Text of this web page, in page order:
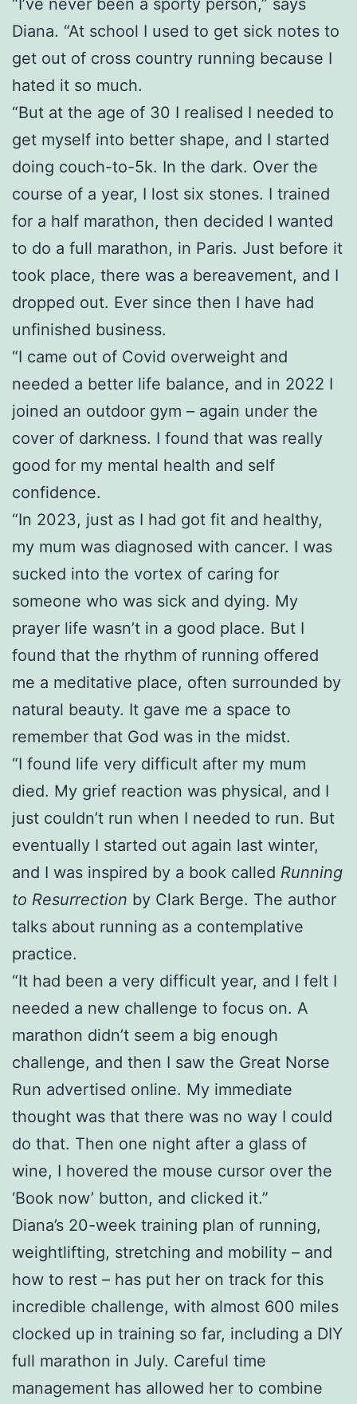
Diana. “At school I used to get sick notes to
get out of cross country running because I
hated it so much.
“But at the age of 30 I realised I needed to
get myself into better shape, and I started
doing couch-to-5k. In the dark. Over the
course of a year, I lost six stones. I trained
for a half marathon, then decided I wanted
to do a full marathon, in Paris. Just before it
took place, there was a bereavement, and I
dropped out. Ever since then I have had
unfinished business.
“I came out of Covid overweight and
needed a better life balance, and in 2022 I
joined an outdoor gym – again under the
cover of darkness. I found that was really
good for my mental health and self
confidence.
“In 2023, just as I had got fit and healthy,
my mum was diagnosed with cancer. I was
sucked into the vortex of caring for
someone who was sick and dying. My
prayer life wasn’t in a good place. But I
found that the rhythm of running offered
me a meditative place, often surrounded by
natural beauty. It gave me a space to
remember that God was in the midst.
“I found life very difficult after my mum
died. My grief reaction was physical, and I
just couldn’t run when I needed to run. But
eventually I started out again last winter,
and I was inspired by a book called Running
to Resurrection by Clark Berge. The author
talks about running as a contemplative
practice.
“It had been a very difficult year, and I felt I
needed a new challenge to focus on. A
marathon didn’t seem a big enough
challenge, and then I saw the Great Norse
Run advertised online. My immediate
thought was that there was no way I could
do that. Then one night after a glass of
wine, I hovered the mouse cursor over the
‘Book now’ button, and clicked it.”
Diana’s 20-week training plan of running,
weightlifting, stretching and mobility – and
how to rest – has put her on track for this
incredible challenge, with almost 600 miles
clocked up in training so far, including a DIY
full marathon in July. Careful time
management has allowed her to combine